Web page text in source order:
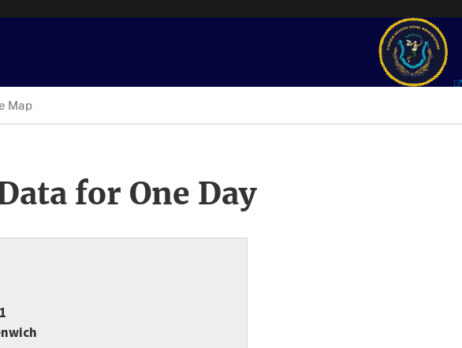
Map
for One Day